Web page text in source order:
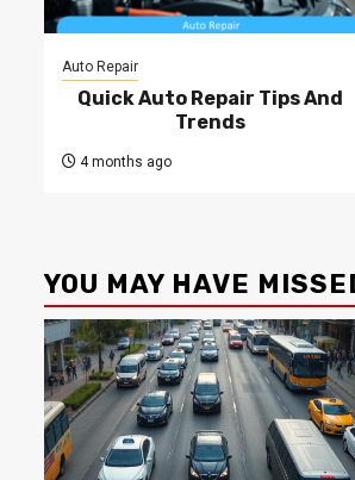
Auto Repair
Quick Auto Repair Tips And
Trends
4 months ago
YOU MAY HAVE